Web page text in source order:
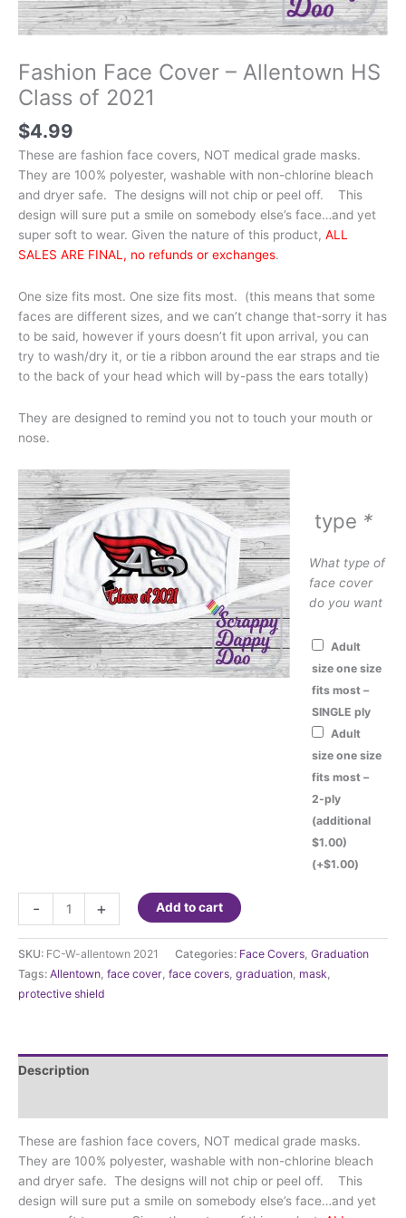
Fashion Face Cover – Allentown HS
Class of 2021
$4.99
These are fashion face covers, NOT medical grade masks.
They are 100% polyester, washable with non-chlorine bleach
and dryer safe. The designs will not chip or peel off. This
design will sure put a smile on somebody else’s face…and yet
super soft to wear. Given the nature of this product, ALL
SALES ARE FINAL, no refunds or exchanges.
One size fits most. One size fits most. (this means that some
faces are different sizes, and we can’t change that-sorry it has
to be said, however if yours doesn’t fit upon arrival, you can
try to wash/dry it, or tie a ribbon around the ear straps and tie
to the back of your head which will by-pass the ears totally)
They are designed to remind you not to touch your mouth or
nose.
type *
What type of
face cover
do you want
Adult
size one size
fits most –
SINGLE ply
Adult
size one size
fits most –
2-ply
(additional
$1.00)
(+$1.00)
-
Face
Cover
-
Allentown
HS
2021
quantity
+ Add to cart
SKU: FC-W-allentown 2021 Categories: Face Covers, Graduation
Tags: Allentown, face cover, face covers, graduation, mask,
protective shield
Description
These are fashion face covers, NOT medical grade masks.
They are 100% polyester, washable with non-chlorine bleach
and dryer safe. The designs will not chip or peel off. This
design will sure put a smile on somebody else’s face…and yet